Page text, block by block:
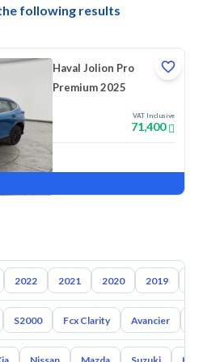
following results
Haval Jolion Pro
Premium 2025
VAT Inclusive
71,400
2022 2021 2020 2019
S2000 Fcx Clarity Avancier